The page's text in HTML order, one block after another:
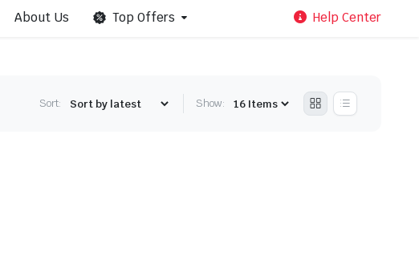
About Us Top Offers Help Center
Sort: Show: